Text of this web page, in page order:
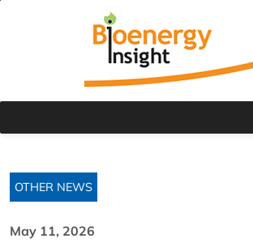
OTHER NEWS
May 11, 2026